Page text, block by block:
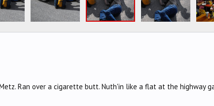
Ran over a cigarette butt. Nuth'in like a flat at the highway